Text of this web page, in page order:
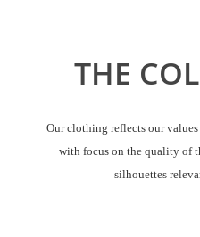
THE
Our clothing reflects our
with focus on the quality of
silhouettes